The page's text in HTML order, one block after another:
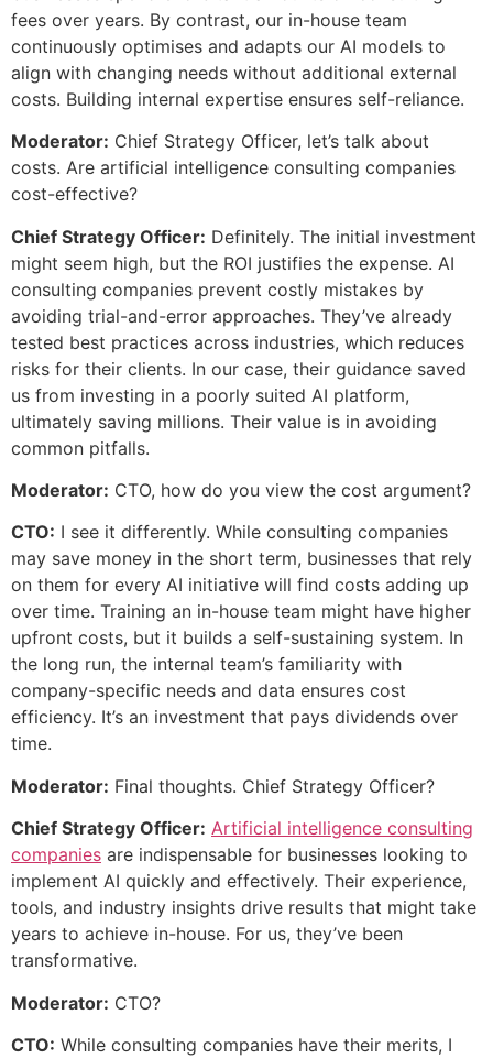
fees over years. By contrast, our in-house team
continuously optimises and adapts our AI models to
align with changing needs without additional external
costs. Building internal expertise ensures self-reliance.
Moderator: Chief Strategy Officer, let’s talk about
costs. Are artificial intelligence consulting companies
cost-effective?
Chief Strategy Officer: Definitely. The initial investment
might seem high, but the ROI justifies the expense. AI
consulting companies prevent costly mistakes by
avoiding trial-and-error approaches. They’ve already
tested best practices across industries, which reduces
risks for their clients. In our case, their guidance saved
us from investing in a poorly suited AI platform,
ultimately saving millions. Their value is in avoiding
common pitfalls.
Moderator: CTO, how do you view the cost argument?
CTO: I see it differently. While consulting companies
may save money in the short term, businesses that rely
on them for every AI initiative will find costs adding up
over time. Training an in-house team might have higher
upfront costs, but it builds a self-sustaining system. In
the long run, the internal team’s familiarity with
company-specific needs and data ensures cost
efficiency. It’s an investment that pays dividends over
time.
Moderator: Final thoughts. Chief Strategy Officer?
Chief Strategy Officer: Artificial intelligence consulting
companies are indispensable for businesses looking to
implement AI quickly and effectively. Their experience,
tools, and industry insights drive results that might take
years to achieve in-house. For us, they’ve been
transformative.
Moderator: CTO?
CTO: While consulting companies have their merits, I